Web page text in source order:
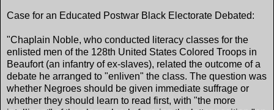
Case for an Educated Postwar Black Electorate Debated:
"Chaplain Noble, who conducted literacy classes for the
enlisted men of the 128th United States Colored Troops in
Beaufort (an infantry of ex-slaves), related the outcome of a
debate he arranged to "enliven" the class. The question was
whether Negroes should be given immediate suffrage or
whether they should learn to read first, with "the more